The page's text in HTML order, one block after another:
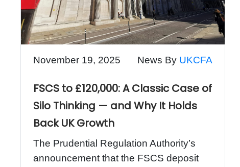
November 19, 2025 News By UKCFA
FSCS to £120,000: A Classic Case of
Silo Thinking — and Why It Holds
Back UK Growth
The Prudential Regulation Authority’s
announcement that the FSCS deposit